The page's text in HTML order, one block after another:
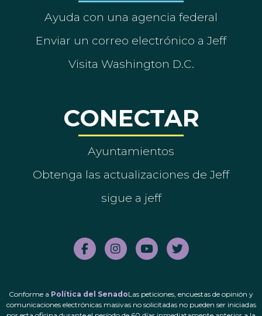
Ayuda con una agencia federal
Enviar un correo electrónico a Jeff
Visita Washington D.C.
CONECTAR
Ayuntamientos
Obtenga las actualizaciones de Jeff
sigue a jeff
Conforme a Política del SenadoLas peticiones, encuestas de opinión y
comunicaciones electrónicas masivas no solicitadas no pueden ser iniciadas